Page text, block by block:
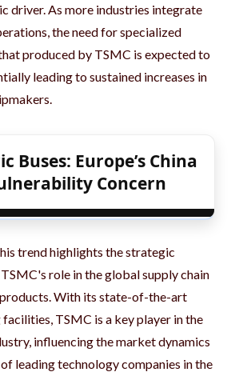
driver. As more industries integrate
the need for specialized
produced by TSMC is expected to
leading to sustained increases in
Buses: Europe’s China
Concern
trend highlights the strategic
role in the global supply chain
With its state-of-the-art
TSMC is a key player in the
influencing the market dynamics
leading technology companies in the